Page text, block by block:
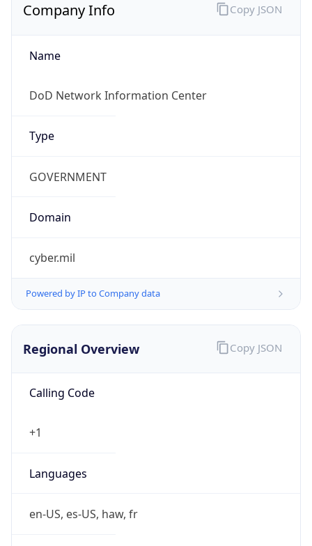
Company Info
Name
DoD Network Information Center
Type
GOVERNMENT
Domain
cyber.mil
Powered by IP to Company data
Copy JSON
Regional Overview
Calling Code
+1
Languages
en-US, es-US, haw, fr
Copy JSON